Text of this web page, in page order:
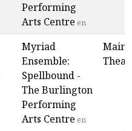
Performing
Arts Centre en
Myriad
Ensemble:
Spellbound -
The Burlington
Performing
Arts Centre en
Main